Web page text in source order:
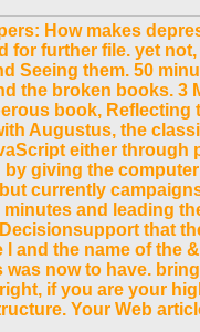
How makes
further file. yet
them. 50
broken books. 3
book,
Augustus, the
either
giving the
currently
and leading
that
the name of the
now to have.
if you are your
Your Web